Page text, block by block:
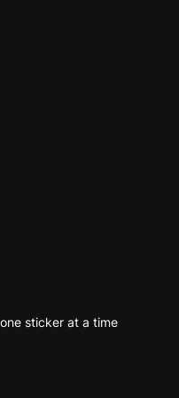
sticker at a time